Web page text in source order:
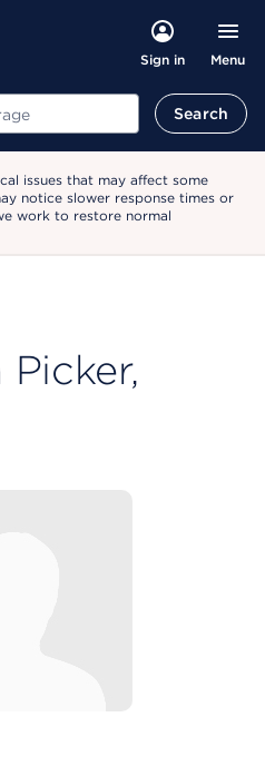
Sign in Menu
Search
issues that may affect some
notice slower response times or
work to restore normal